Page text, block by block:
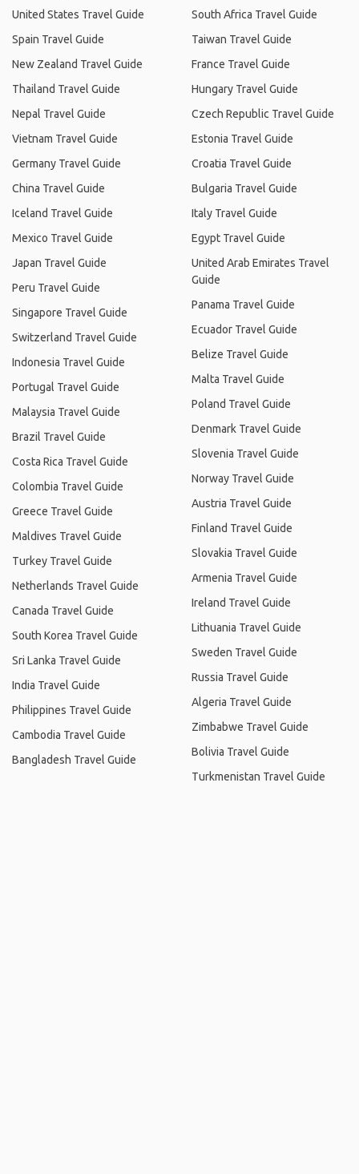
United States Travel Guide
Spain Travel Guide
New Zealand Travel Guide
Thailand Travel Guide
Nepal Travel Guide
Vietnam Travel Guide
Germany Travel Guide
China Travel Guide
Iceland Travel Guide
Mexico Travel Guide
Japan Travel Guide
Peru Travel Guide
Singapore Travel Guide
Switzerland Travel Guide
Indonesia Travel Guide
Portugal Travel Guide
Malaysia Travel Guide
Brazil Travel Guide
Costa Rica Travel Guide
Colombia Travel Guide
Greece Travel Guide
Maldives Travel Guide
Turkey Travel Guide
Netherlands Travel Guide
Canada Travel Guide
South Korea Travel Guide
Sri Lanka Travel Guide
India Travel Guide
Philippines Travel Guide
Cambodia Travel Guide
Bangladesh Travel Guide
South Africa Travel Guide
Taiwan Travel Guide
France Travel Guide
Hungary Travel Guide
Czech Republic Travel Guide
Estonia Travel Guide
Croatia Travel Guide
Bulgaria Travel Guide
Italy Travel Guide
Egypt Travel Guide
United Arab Emirates Travel
Guide
Panama Travel Guide
Ecuador Travel Guide
Belize Travel Guide
Malta Travel Guide
Poland Travel Guide
Denmark Travel Guide
Slovenia Travel Guide
Norway Travel Guide
Austria Travel Guide
Finland Travel Guide
Slovakia Travel Guide
Armenia Travel Guide
Ireland Travel Guide
Lithuania Travel Guide
Sweden Travel Guide
Russia Travel Guide
Algeria Travel Guide
Zimbabwe Travel Guide
Bolivia Travel Guide
Turkmenistan Travel Guide